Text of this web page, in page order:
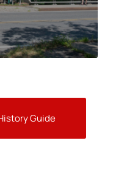
Guide